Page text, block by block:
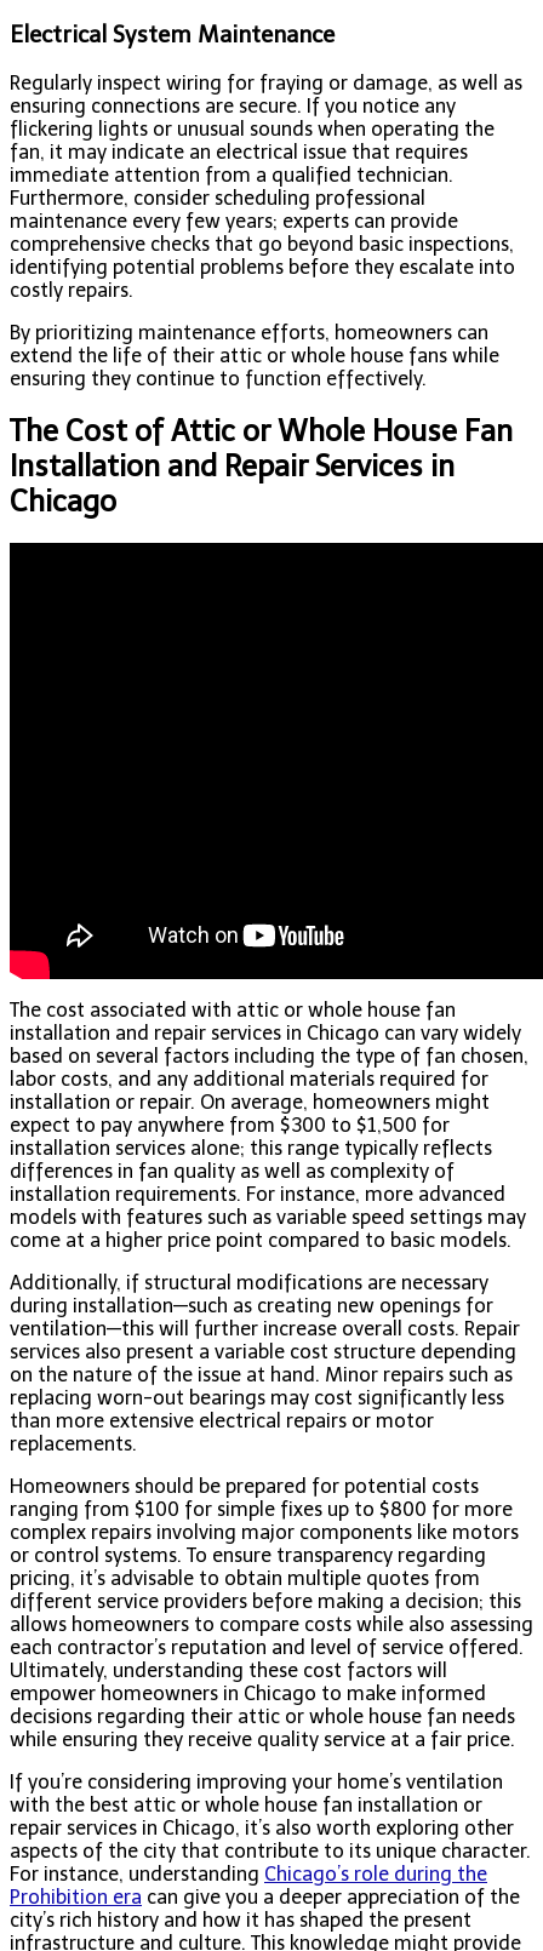
Electrical System Maintenance
Regularly inspect wiring for fraying or damage, as well as
ensuring connections are secure. If you notice any
flickering lights or unusual sounds when operating the
fan, it may indicate an electrical issue that requires
immediate attention from a qualified technician.
Furthermore, consider scheduling professional
maintenance every few years; experts can provide
comprehensive checks that go beyond basic inspections,
identifying potential problems before they escalate into
costly repairs.
By prioritizing maintenance efforts, homeowners can
extend the life of their attic or whole house fans while
ensuring they continue to function effectively.
The Cost of Attic or Whole House Fan
Installation and Repair Services in
Chicago
The cost associated with attic or whole house fan
installation and repair services in Chicago can vary widely
based on several factors including the type of fan chosen,
labor costs, and any additional materials required for
installation or repair. On average, homeowners might
expect to pay anywhere from $300 to $1,500 for
installation services alone; this range typically reflects
differences in fan quality as well as complexity of
installation requirements. For instance, more advanced
models with features such as variable speed settings may
come at a higher price point compared to basic models.
Additionally, if structural modifications are necessary
during installation—such as creating new openings for
ventilation—this will further increase overall costs. Repair
services also present a variable cost structure depending
on the nature of the issue at hand. Minor repairs such as
replacing worn-out bearings may cost significantly less
than more extensive electrical repairs or motor
replacements.
Homeowners should be prepared for potential costs
ranging from $100 for simple fixes up to $800 for more
complex repairs involving major components like motors
or control systems. To ensure transparency regarding
pricing, it’s advisable to obtain multiple quotes from
different service providers before making a decision; this
allows homeowners to compare costs while also assessing
each contractor’s reputation and level of service offered.
Ultimately, understanding these cost factors will
empower homeowners in Chicago to make informed
decisions regarding their attic or whole house fan needs
while ensuring they receive quality service at a fair price.
If you’re considering improving your home’s ventilation
with the best attic or whole house fan installation or
repair services in Chicago, it’s also worth exploring other
aspects of the city that contribute to its unique character.
For instance, understanding Chicago’s role during the
Prohibition era can give you a deeper appreciation of the
city’s rich history and how it has shaped the present
infrastructure and culture. This knowledge might provide